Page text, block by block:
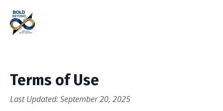
Terms of Use
Last Updated: September 20, 2025